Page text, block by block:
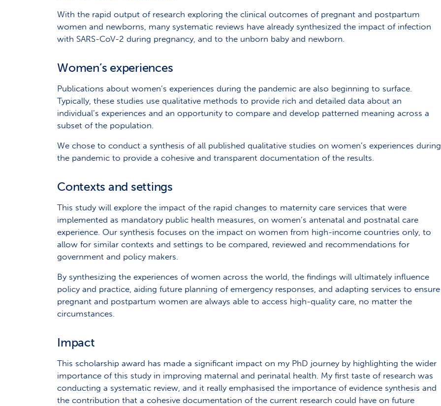
With the rapid output of research exploring the clinical outcomes of pregnant and postpartum
women and newborns, many systematic reviews have already synthesized the impact of infection
with SARS-CoV-2 during pregnancy, and to the unborn baby and newborn.
Women’s experiences
Publications about women’s experiences during the pandemic are also beginning to surface.
Typically, these studies use qualitative methods to provide rich and detailed data about an
individual’s experiences and an opportunity to compare and develop patterned meaning across a
subset of the population.
We chose to conduct a synthesis of all published qualitative studies on women’s experiences during
the pandemic to provide a cohesive and transparent documentation of the results.
Contexts and settings
This study will explore the impact of the rapid changes to maternity care services that were
implemented as mandatory public health measures, on women’s antenatal and postnatal care
experience. Our synthesis focuses on the impact on women from high-income countries only, to
allow for similar contexts and settings to be compared, reviewed and recommendations for
government and policy makers.
By synthesizing the experiences of women across the world, the findings will ultimately influence
policy and practice, aiding future planning of emergency responses, and adapting services to ensure
pregnant and postpartum women are always able to access high-quality care, no matter the
circumstances.
Impact
This scholarship award has made a significant impact on my PhD journey by highlighting the wider
importance of this study in improving maternal and perinatal health. My first taste of research was
conducting a systematic review, and it really emphasised the importance of evidence synthesis and
the contribution that a cohesive documentation of the current research could have on future